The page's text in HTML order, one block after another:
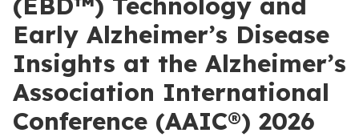
Early Alzheimer’s Disease
Insights at the Alzheimer’s
Association International
Conference (AAIC®) 2026